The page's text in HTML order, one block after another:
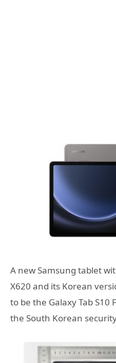
A new Samsung tablet
X620 and its Korean
to be the Galaxy Tab S10
the South Korean